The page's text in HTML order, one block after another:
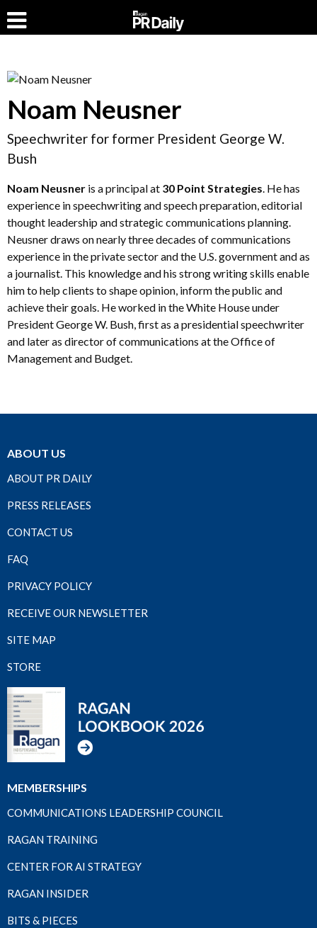
Noam Neusner
Speechwriter for former President George W.
Bush
Noam Neusner is a principal at 30 Point Strategies. He has
experience in speechwriting and speech preparation, editorial
thought leadership and strategic communications planning.
Neusner draws on nearly three decades of communications
experience in the private sector and the U.S. government and as
a journalist. This knowledge and his strong writing skills enable
him to help clients to shape opinion, inform the public and
achieve their goals. He worked in the White House under
President George W. Bush, first as a presidential speechwriter
and later as director of communications at the Office of
Management and Budget.
ABOUT US
ABOUT PR DAILY
PRESS RELEASES
CONTACT US
FAQ
PRIVACY POLICY
RECEIVE OUR NEWSLETTER
SITE MAP
STORE
MEMBERSHIPS
COMMUNICATIONS LEADERSHIP COUNCIL
RAGAN TRAINING
CENTER FOR AI STRATEGY
RAGAN INSIDER
BITS & PIECES